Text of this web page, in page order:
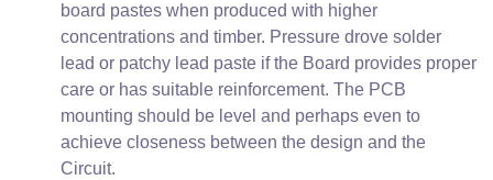
board pastes when produced with higher
concentrations and timber. Pressure drove solder
lead or patchy lead paste if the Board provides proper
care or has suitable reinforcement. The PCB
mounting should be level and perhaps even to
achieve closeness between the design and the
Circuit.